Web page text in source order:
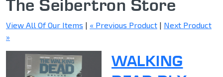
The Seibertron Store
View All Of Our Items | « Previous Product | Next Product
»
WALKING